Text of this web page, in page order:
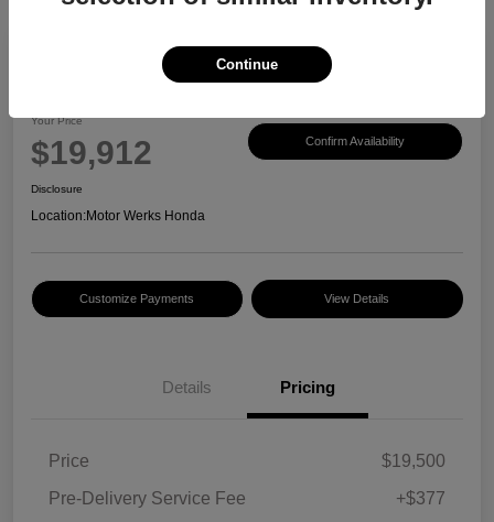
2017 Honda CR-V EX-L
Your Price
$19,912 Confirm Availability
Disclosure
Location:Motor Werks Honda
Customize Payments View Details
Details Pricing
Price
$19,500
Pre-Delivery Service Fee
+$377
Continue